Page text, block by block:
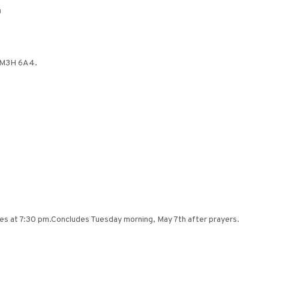
6A4.
at 7:30 pm.Concludes Tuesday morning, May 7th after prayers.